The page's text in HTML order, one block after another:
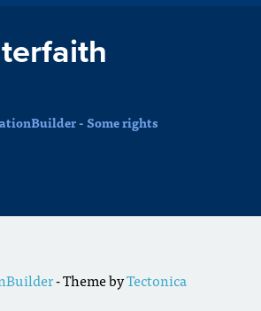
- Some rights
- Theme byTectonica